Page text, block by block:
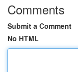
Comments
Submit a Comment
No HTML